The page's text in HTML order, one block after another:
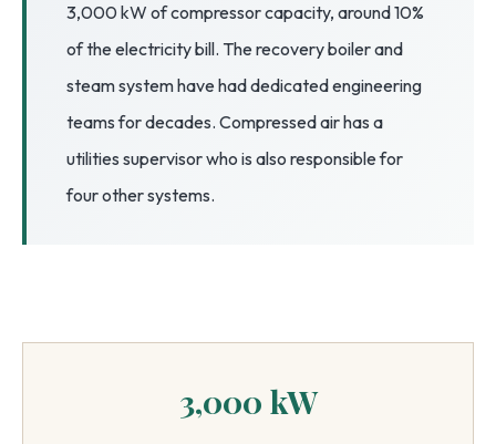
3.2V 100Ah Cell
3.2V 150Ah Cell
3.2V 173Ah Cell
3.2V 202Ah Cell
3,000 kW of compressor capacity, around 10%
of the electricity bill. The recovery boiler and
steam system have had dedicated engineering
teams for decades. Compressed air has a
utilities supervisor who is also responsible for
four other systems.
3,000 kW